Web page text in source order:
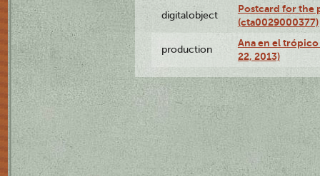
digitalobject
Postcard for the
(cta0029000377)
production
Ana en el
22, 2013)